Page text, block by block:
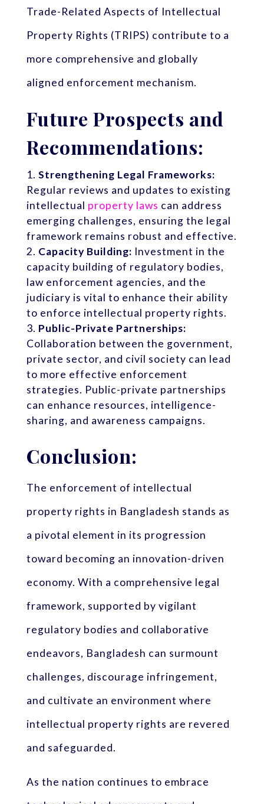
Trade-Related Aspects of Intellectual
Property Rights (TRIPS) contribute to a
more comprehensive and globally
aligned enforcement mechanism.
Future Prospects and
Recommendations:
Strengthening Legal Frameworks:
Regular reviews and updates to existing
intellectual property laws can address
emerging challenges, ensuring the legal
framework remains robust and effective.
Capacity Building: Investment in the
capacity building of regulatory bodies,
law enforcement agencies, and the
judiciary is vital to enhance their ability
to enforce intellectual property rights.
Public-Private Partnerships:
Collaboration between the government,
private sector, and civil society can lead
to more effective enforcement
strategies. Public-private partnerships
can enhance resources, intelligence-
sharing, and awareness campaigns.
Conclusion:
The enforcement of intellectual
property rights in Bangladesh stands as
a pivotal element in its progression
toward becoming an innovation-driven
economy. With a comprehensive legal
framework, supported by vigilant
regulatory bodies and collaborative
endeavors, Bangladesh can surmount
challenges, discourage infringement,
and cultivate an environment where
intellectual property rights are revered
and safeguarded.
As the nation continues to embrace